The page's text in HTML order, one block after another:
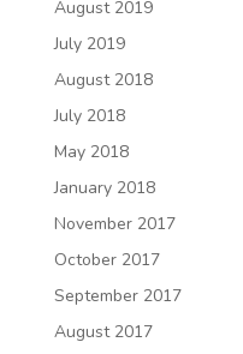
August 2019
July 2019
August 2018
July 2018
May 2018
January 2018
November 2017
October 2017
September 2017
August 2017